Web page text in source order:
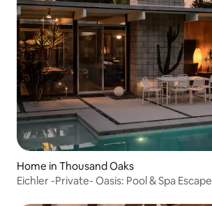
Home in Thousand Oaks
Eichler -Private- Oasis: Pool & Spa Escape